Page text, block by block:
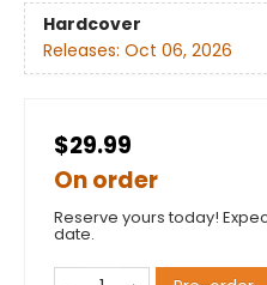
Hardcover
Releases: Oct 06, 2026
$29.99
On order
Reserve yours today!
date.